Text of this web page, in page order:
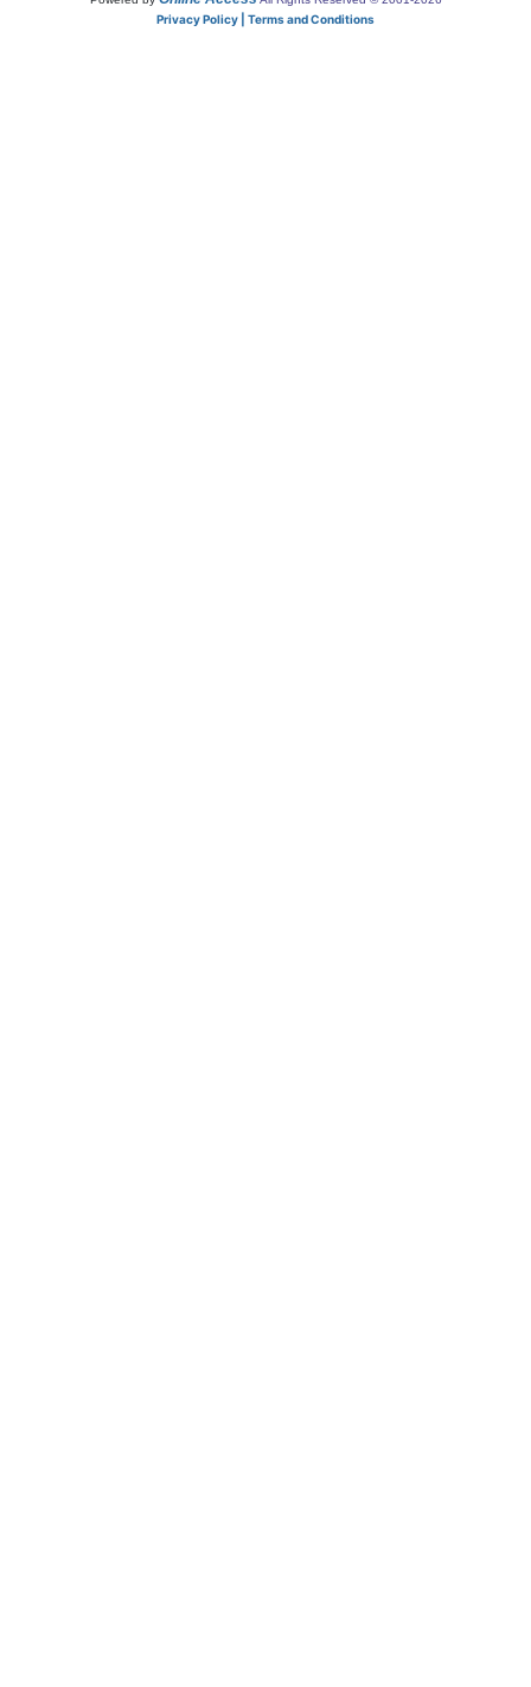
Privacy Policy | Terms and Conditions